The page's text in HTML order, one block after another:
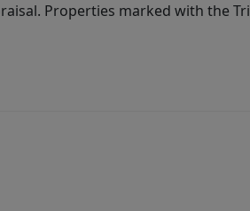
Properties marked with the